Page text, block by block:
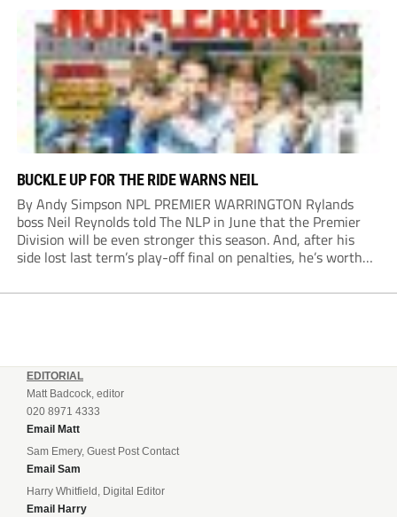
BUCKLE UP FOR THE RIDE WARNS NEIL
By Andy Simpson NPL PREMIER WARRINGTON Rylands
boss Neil Reynolds told The NLP in June that the Premier
Division will be even stronger this season. And, after his
side lost last term’s play-off final on penalties, he’s worth
enjoy...
EDITORIAL
Matt Badcock, editor
020 8971 4333
Email Matt
Sam Emery, Guest Post Contact
Email Sam
Harry Whitfield, Digital Editor
Email Harry